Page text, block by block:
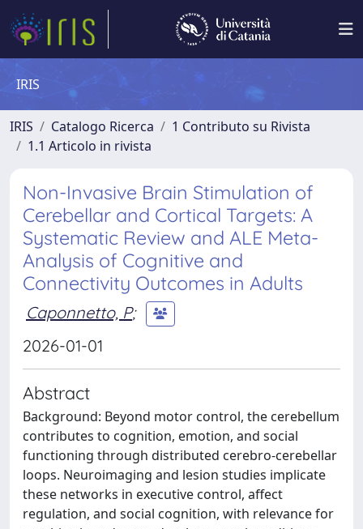
IRIS
IRIS Catalogo Ricerca
1 Contributo su Rivista
1.1 Articolo in rivista
Non-Invasive Brain Stimulation of
Cerebellar and Cortical Targets: A
Systematic Review and ALE Meta-
Analysis of Cognitive and
Connectivity Outcomes in Adults
Caponnetto, P;
2026-01-01
Abstract
Background: Beyond motor control, the cerebellum
contributes to cognition, emotion, and social
functioning through distributed cerebro-cerebellar
loops. Neuroimaging and lesion studies implicate
these networks in executive control, affect
regulation, and social cognition, with relevance for